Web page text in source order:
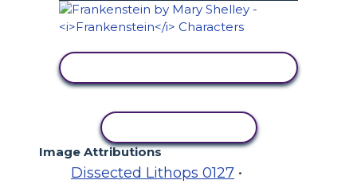
Image Attributions
Dissected Lithops 0127 •